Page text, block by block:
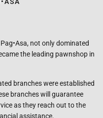
not only dominated
the leading pawnshop in
branches were established
branches will guarantee
as they reach out to the
assistance.